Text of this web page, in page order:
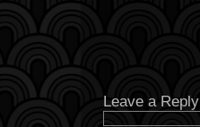
Leave a Reply